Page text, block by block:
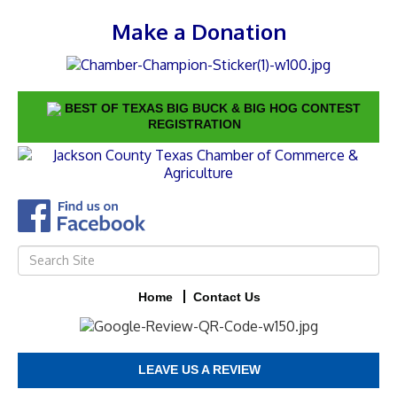
Make a Donation
BEST OF TEXAS BIG BUCK & BIG HOG CONTEST
REGISTRATION
Home Contact Us
LEAVE US A REVIEW